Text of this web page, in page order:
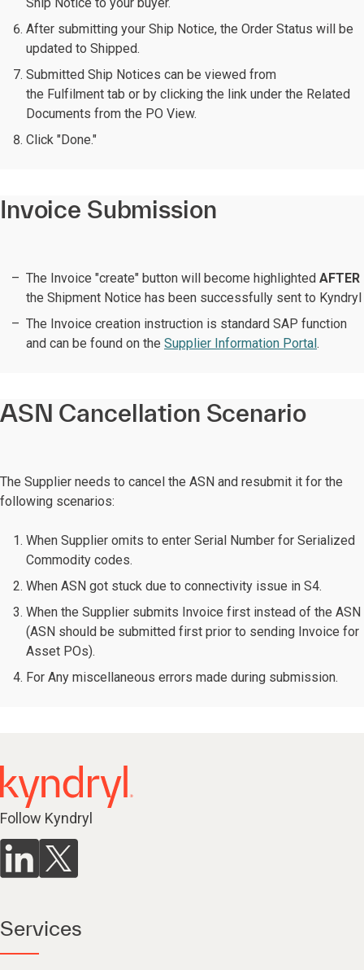
After submitting your Ship Notice, the Order Status will be
updated to Shipped.
Submitted Ship Notices can be viewed from
the Fulfilment tab or by clicking the link under the Related
Documents from the PO View.
Click "Done."
Invoice Submission
The Invoice "create" button will become highlighted AFTER
the Shipment Notice has been successfully sent to Kyndryl
The Invoice creation instruction is standard SAP function
and can be found on the Supplier Information Portal.
ASN Cancellation Scenario
The Supplier needs to cancel the ASN and resubmit it for the
following scenarios:
When Supplier omits to enter Serial Number for Serialized
Commodity codes.
When ASN got stuck due to connectivity issue in S4.
When the Supplier submits Invoice first instead of the ASN
(ASN should be submitted first prior to sending Invoice for
Asset POs).
For Any miscellaneous errors made during submission.
Follow Kyndryl
Services